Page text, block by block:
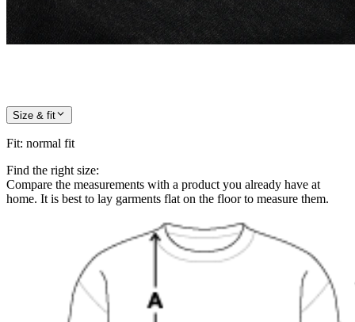
Size & fit
Fit: normal fit
Find the right size:
Compare the measurements with a product you already have at
home. It is best to lay garments flat on the floor to measure them.